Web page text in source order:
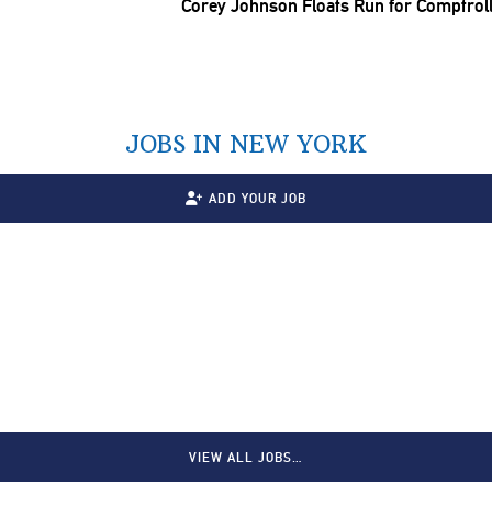
Corey Johnson Floats Run for
JOBS IN NEW YORK
ADD YOUR JOB
VIEW ALL JOBS…